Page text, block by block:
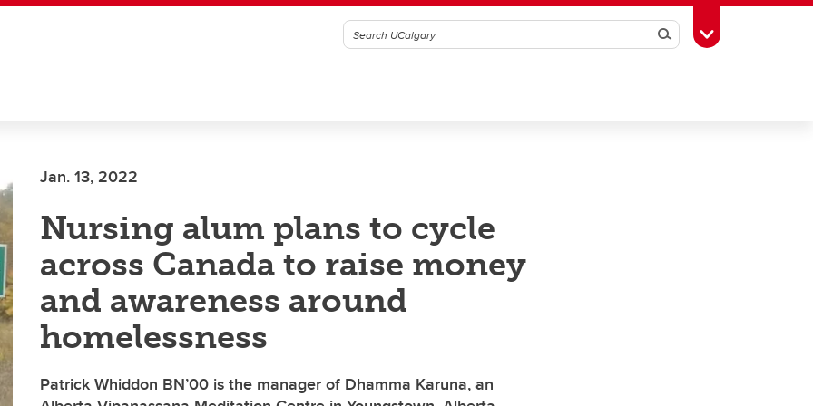
SearchToggle Toolbox
Jan. 13, 2022
Nursing alum plans to cycle
across Canada to raise money
and awareness around
homelessness
Patrick Whiddon BN’00 is the manager of Dhamma Karuna, an